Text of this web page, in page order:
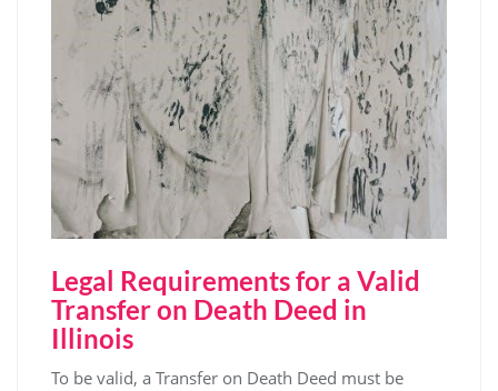
Legal Requirements for a Valid
Transfer on Death Deed in
Illinois
To be valid, a Transfer on Death Deed must be